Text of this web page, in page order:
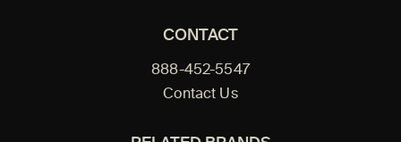
CONTACT
888-452-5547
Contact Us